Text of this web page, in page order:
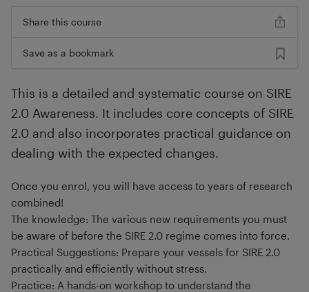
Share this course
Save as a bookmark
This is a detailed and systematic course on SIRE
2.0 Awareness. It includes core concepts of SIRE
2.0 and also incorporates practical guidance on
dealing with the expected changes.
Once you enrol, you will have access to years of research
combined!
The knowledge: The various new requirements you must
be aware of before the SIRE 2.0 regime comes into force.
Practical Suggestions: Prepare your vessels for SIRE 2.0
practically and efficiently without stress.
Practice: A hands-on workshop to understand the